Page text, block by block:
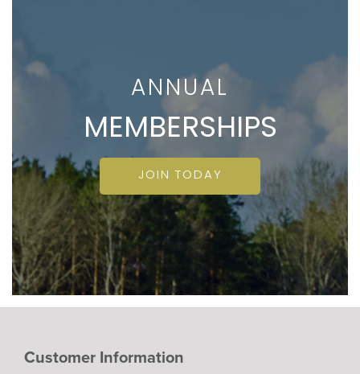
ANNUAL
MEMBERSHIPS
JOIN TODAY
Customer Information